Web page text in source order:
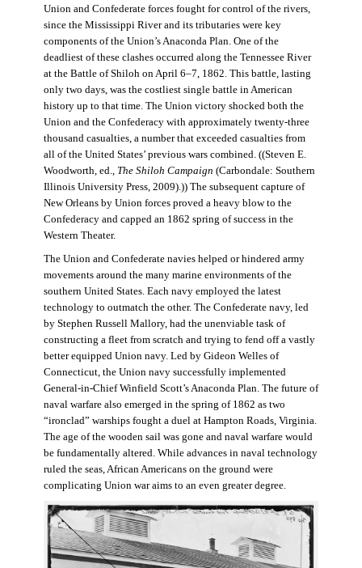
Union and Confederate forces fought for control of the rivers,
since the Mississippi River and its tributaries were key
components of the Union’s Anaconda Plan. One of the
deadliest of these clashes occurred along the Tennessee River
at the Battle of Shiloh on April 6–7, 1862. This battle, lasting
only two days, was the costliest single battle in American
history up to that time. The Union victory shocked both the
Union and the Confederacy with approximately twenty-three
thousand casualties, a number that exceeded casualties from
all of the United States’ previous wars combined. ((Steven E.
Woodworth, ed., The Shiloh Campaign (Carbondale: Southern
Illinois University Press, 2009).)) The subsequent capture of
New Orleans by Union forces proved a heavy blow to the
Confederacy and capped an 1862 spring of success in the
Western Theater.
The Union and Confederate navies helped or hindered army
movements around the many marine environments of the
southern United States. Each navy employed the latest
technology to outmatch the other. The Confederate navy, led
by Stephen Russell Mallory, had the unenviable task of
constructing a fleet from scratch and trying to fend off a vastly
better equipped Union navy. Led by Gideon Welles of
Connecticut, the Union navy successfully implemented
General-in-Chief Winfield Scott’s Anaconda Plan. The future of
naval warfare also emerged in the spring of 1862 as two
“ironclad” warships fought a duel at Hampton Roads, Virginia.
The age of the wooden sail was gone and naval warfare would
be fundamentally altered. While advances in naval technology
ruled the seas, African Americans on the ground were
complicating Union war aims to an even greater degree.